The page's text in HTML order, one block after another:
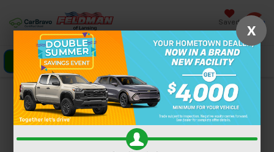
Saved
Click To Call Directions Search
Confirm Availability
PHOTOS 360 SPIN
X